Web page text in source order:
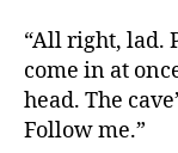
“All right, lad.
come in at
head. The
Follow me.”